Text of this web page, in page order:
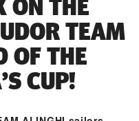
ON THE
TEAM
OF THE
CUP!